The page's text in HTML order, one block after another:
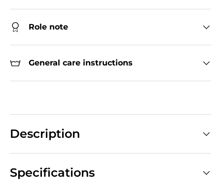
Role note
General care instructions
Description
Specifications